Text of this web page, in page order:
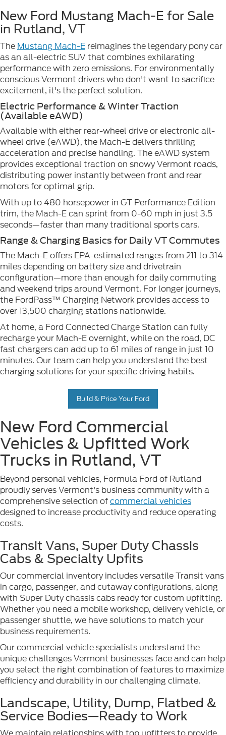
New Ford Mustang Mach-E for Sale
in Rutland, VT
The Mustang Mach-E reimagines the legendary pony car
as an all-electric SUV that combines exhilarating
performance with zero emissions. For environmentally
conscious Vermont drivers who don't want to sacrifice
excitement, it's the perfect solution.
Electric Performance & Winter Traction
(Available eAWD)
Available with either rear-wheel drive or electronic all-
wheel drive (eAWD), the Mach-E delivers thrilling
acceleration and precise handling. The eAWD system
provides exceptional traction on snowy Vermont roads,
distributing power instantly between front and rear
motors for optimal grip.
With up to 480 horsepower in GT Performance Edition
trim, the Mach-E can sprint from 0-60 mph in just 3.5
seconds—faster than many traditional sports cars.
Range & Charging Basics for Daily VT Commutes
The Mach-E offers EPA-estimated ranges from 211 to 314
miles depending on battery size and drivetrain
configuration—more than enough for daily commuting
and weekend trips around Vermont. For longer journeys,
the FordPass™ Charging Network provides access to
over 13,500 charging stations nationwide.
At home, a Ford Connected Charge Station can fully
recharge your Mach-E overnight, while on the road, DC
fast chargers can add up to 61 miles of range in just 10
minutes. Our team can help you understand the best
charging solutions for your specific driving habits.
Build & Price Your Ford
New Ford Commercial
Vehicles & Upfitted Work
Trucks in Rutland, VT
Beyond personal vehicles, Formula Ford of Rutland
proudly serves Vermont's business community with a
comprehensive selection ofcommercial vehicles
designed to increase productivity and reduce operating
costs.
Transit Vans, Super Duty Chassis
Cabs & Specialty Upfits
Our commercial inventory includes versatile Transit vans
in cargo, passenger, and cutaway configurations, along
with Super Duty chassis cabs ready for custom upfitting.
Whether you need a mobile workshop, delivery vehicle, or
passenger shuttle, we have solutions to match your
business requirements.
Our commercial vehicle specialists understand the
unique challenges Vermont businesses face and can help
you select the right combination of features to maximize
efficiency and durability in our challenging climate.
Landscape, Utility, Dump, Flatbed &
Service Bodies—Ready to Work